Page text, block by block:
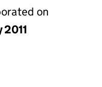
on
2011